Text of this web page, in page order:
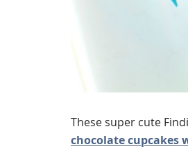
These super cute
chocolate cupcakes